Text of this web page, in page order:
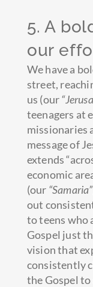
5. A
our
We have a
street,
us (our
teenagers at
missionaries
message of
extends
economic
(our “Samaria”
out
to teens who
Gospel just
vision that
consistently
the Gospel